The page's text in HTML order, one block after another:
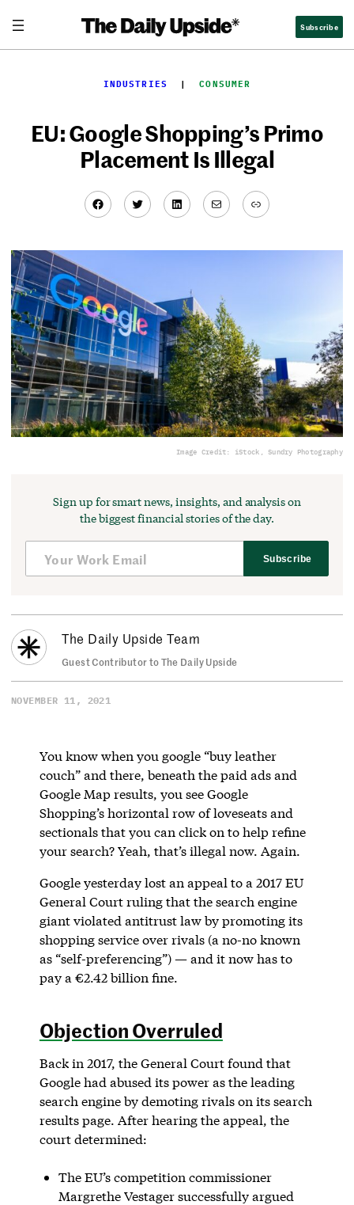
content
Subscribe
INDUSTRIES
  |
CONSUMER
EU: Google Shopping’s Primo
Placement Is Illegal
Facebook
TwitterLinkedIn
MailLink
Image Credit: iStock, Sundry Photography
Sign up for smart news, insights, and analysis on
the biggest financial stories of the day.
Subscribe
The Daily Upside Team
Guest Contributor to The Daily Upside
NOVEMBER 11, 2021
You know when you google “buy leather
couch” and there, beneath the paid ads and
Google Map results, you see Google
Shopping’s horizontal row of loveseats and
sectionals that you can click on to help refine
your search? Yeah, that’s illegal now. Again.
Google yesterday lost an appeal to a 2017 EU
General Court ruling that the search engine
giant violated antitrust law by promoting its
shopping service over rivals (a no-no known
as “self-preferencing”) — and it now has to
pay a €2.42 billion fine.
Objection Overruled
Back in 2017, the General Court found that
Google had abused its power as the leading
search engine by demoting rivals on its search
results page. After hearing the appeal, the
court determined:
The EU’s competition commissioner
Margrethe Vestager successfully argued